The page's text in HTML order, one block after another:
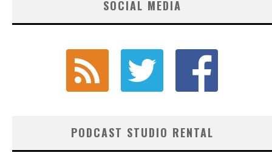
SOCIAL MEDIA
PODCAST STUDIO RENTAL